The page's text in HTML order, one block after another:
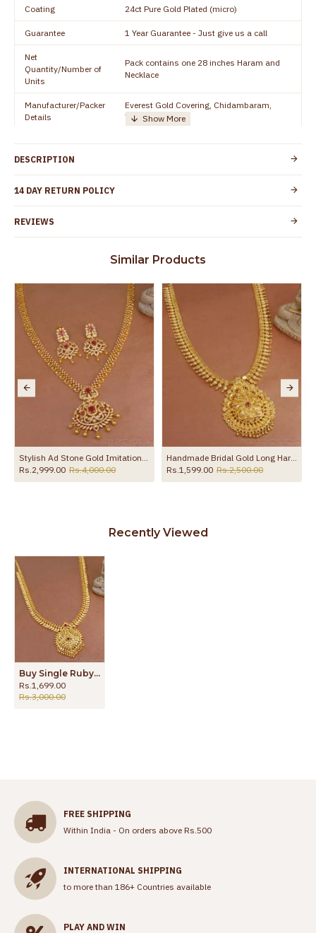
Coating 24ct Pure Gold Plated (micro)
Guarantee 1 Year Guarantee - Just give us a call
Net
Quantity/Number of
Units
Pack contains one 28 inches Haram and
Necklace
Manufacturer/Packer
Details
Everest Gold Covering, Chidambaram,
TamilNadu
+919500019491
Country of Origin India
Skin Protection
Spoilage by perfumes, soap water and
the product
DESCRIPTION
14 DAY RETURN POLICY
REVIEWS
Similar Products
Stylish Ad Stone Gold Imitation Haram Earring With Ruby Gemstone HR3529
Rs.2,999.00 Rs.4,000.00
Handmade Bridal Gold Long Haram Single Ruby Stone Dollar Pattern HR2726
Rs.1,599.00 Rs.2,500.00
Recently Viewed
Buy Single Ruby Stone Mullaipoo Gold Plated Haram For Women Wedding HR3360
Rs.1,699.00
Rs.3,000.00
FREE SHIPPING
Within India - On orders above Rs.500
INTERNATIONAL SHIPPING
to more than 186+ Countries available
PLAY AND WIN